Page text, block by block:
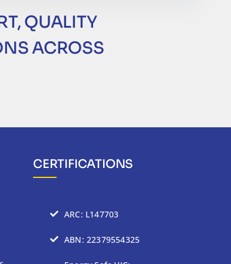
QUALITY
ACROSS
CERTIFICATIONS
ARC: L147703
ABN: 22379554325